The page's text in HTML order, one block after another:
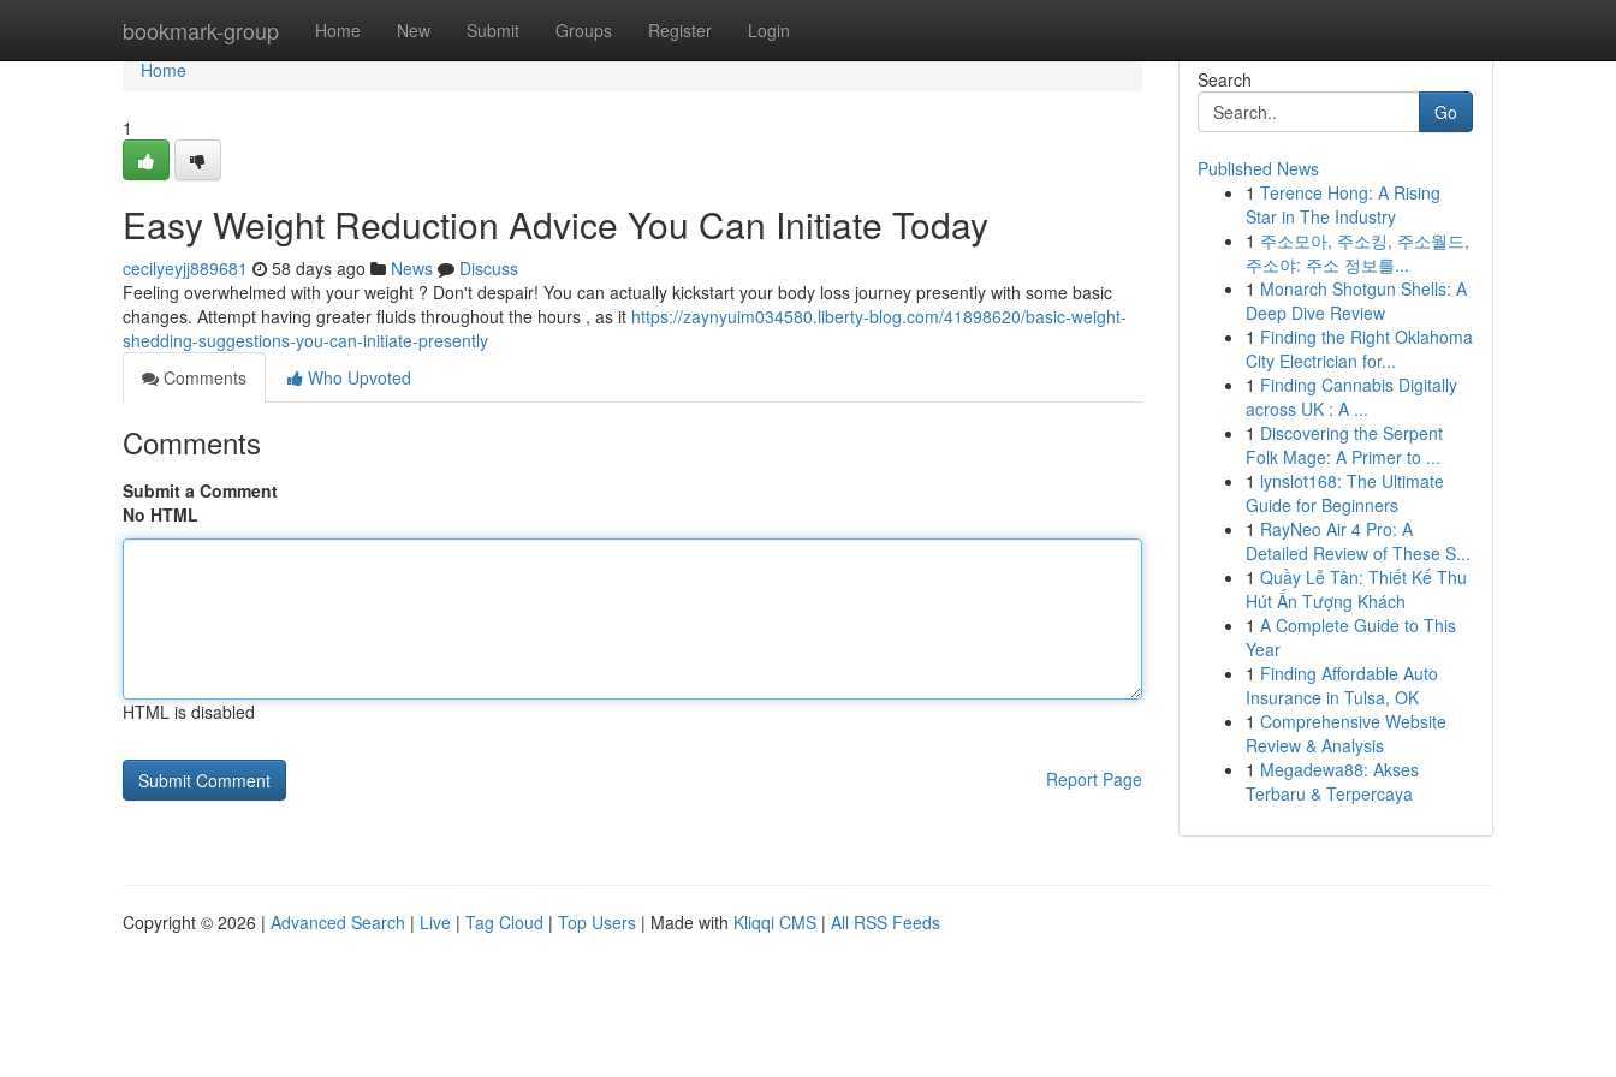
bookmark-group Home New Submit Groups Register Login
Home
Home
1
Easy Weight Reduction Advice You Can Initiate Today
cecilyeyjj889681 58 days ago News
Discuss
Feeling overwhelmed with your weight ? Don't despair! You can actually kickstart your body loss journey presently with some basic
changes. Attempt having greater fluids throughout the hours , as it https://zaynyuim034580.liberty-blog.com/41898620/basic-weight-
shedding-suggestions-you-can-initiate-presently
Comments
Who Upvoted
Comments
Submit a Comment
No HTML
HTML is disabled
Report Page
Search
Go
Published News
1 Terence Hong: A Rising
Star in The Industry
1 주소모아, 주소킹, 주소월드,
주소야: 주소 정보를...
1 Monarch Shotgun Shells: A
Deep Dive Review
1 Finding the Right Oklahoma
City Electrician for...
1 Finding Cannabis Digitally
across UK : A ...
1 Discovering the Serpent
Folk Mage: A Primer to ...
1 lynslot168: The Ultimate
Guide for Beginners
1 RayNeo Air 4 Pro: A
Detailed Review of These S...
1 Quầy Lễ Tân: Thiết Kế Thu
Hút Ấn Tượng Khách
1 A Complete Guide to This
Year
1 Finding Affordable Auto
Insurance in Tulsa, OK
1 Comprehensive Website
Review & Analysis
1 Megadewa88: Akses
Terbaru & Terpercaya
Copyright © 2026 | Advanced Search | Live | Tag Cloud | Top Users | Made with Kliqqi CMS | All RSS Feeds